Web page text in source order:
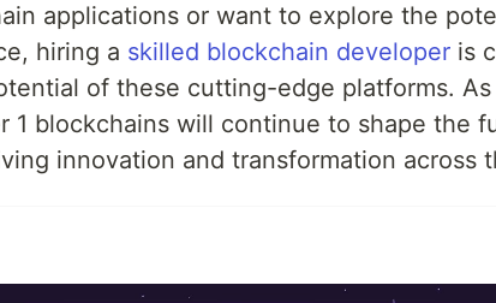
applications or want to explore the
hiring a skilled blockchain developer is
of these cutting-edge platforms. As
1 blockchains will continue to shape the
innovation and transformation across